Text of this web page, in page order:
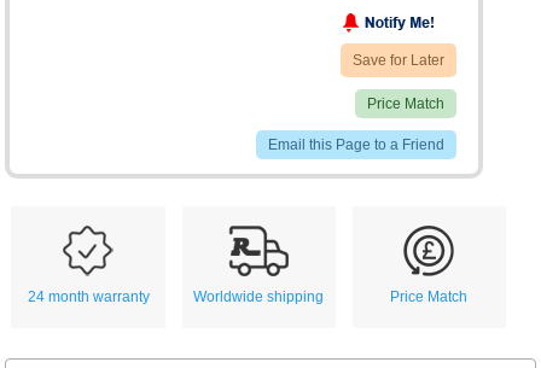
Save for Later
Price Match
Email this Page to a Friend
24 month warranty Worldwide shipping Price Match